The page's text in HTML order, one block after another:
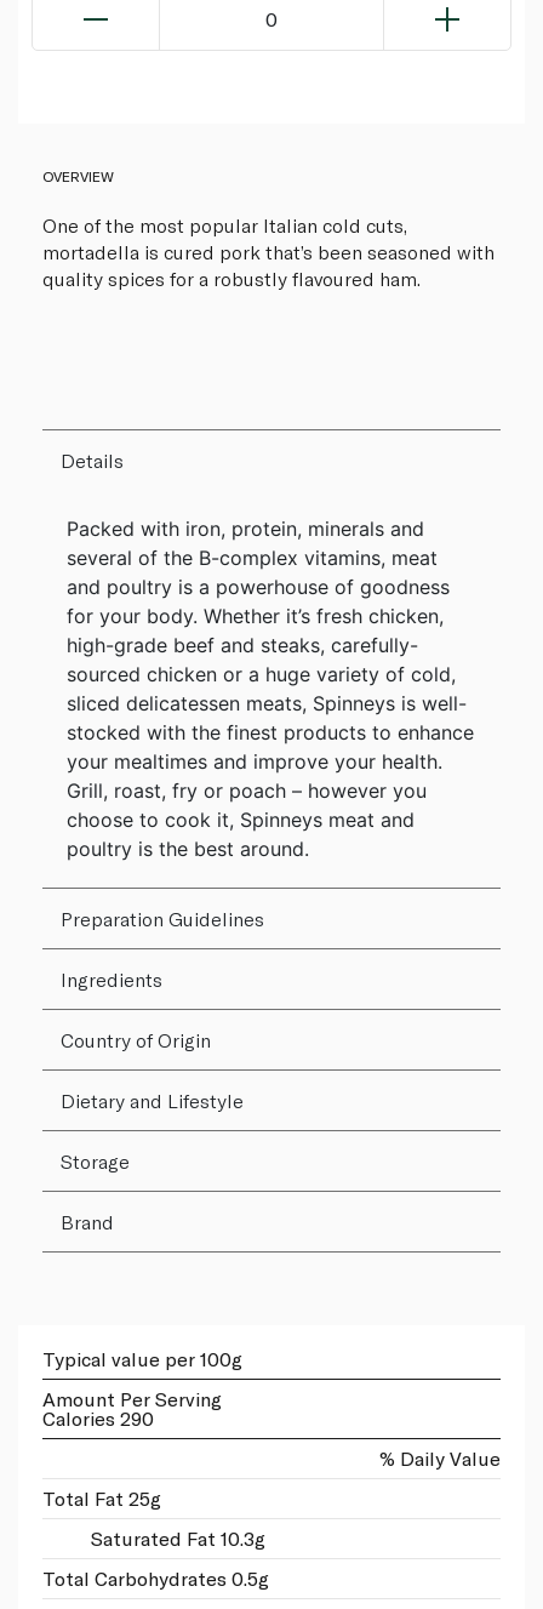
0
OVERVIEW
One of the most popular Italian cold cuts,
mortadella is cured pork that’s been seasoned with
quality spices for a robustly flavoured ham.
Details
Packed with iron, protein, minerals and
several of the B-complex vitamins, meat
and poultry is a powerhouse of goodness
for your body. Whether it’s fresh chicken,
high-grade beef and steaks, carefully-
sourced chicken or a huge variety of cold,
sliced delicatessen meats, Spinneys is well-
stocked with the finest products to enhance
your mealtimes and improve your health.
Grill, roast, fry or poach – however you
choose to cook it, Spinneys meat and
poultry is the best around.
Preparation Guidelines
Ingredients
Country of Origin
Dietary and Lifestyle
Storage
Brand
Typical value per 100g
Amount Per Serving
Calories 290
% Daily Value
Total Fat 25g
Saturated Fat 10.3g
Total Carbohydrates 0.5g